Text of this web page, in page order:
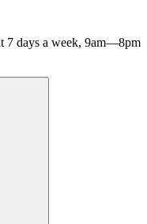
7 days a week, 9am—8pm